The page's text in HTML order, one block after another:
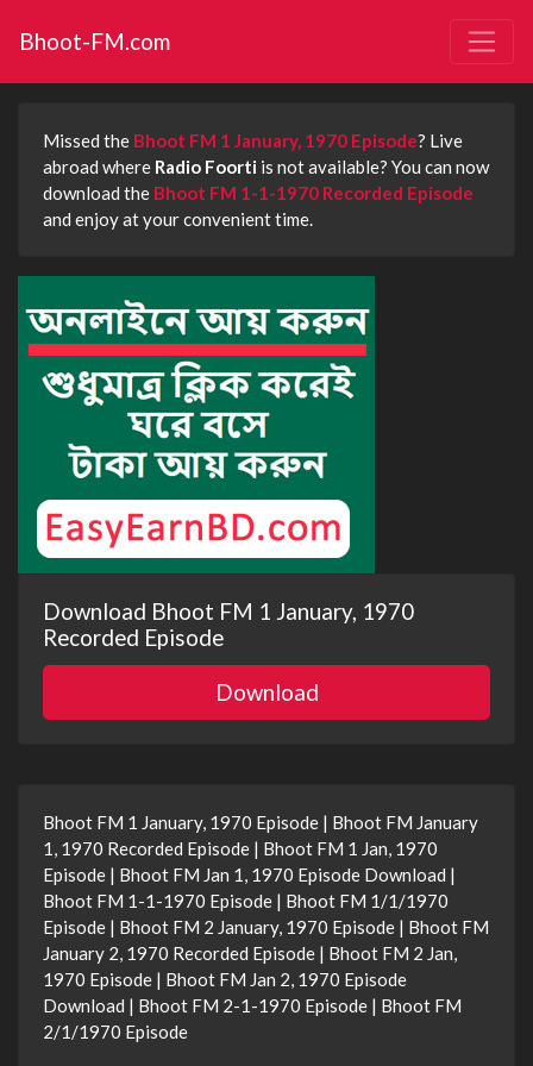
Bhoot-FM.com
Missed the Bhoot FM 1 January, 1970 Episode? Live
abroad where Radio Foorti is not available? You can now
download the Bhoot FM 1-1-1970 Recorded Episode
and enjoy at your convenient time.
Download Bhoot FM 1 January, 1970
Recorded Episode
Download
Bhoot FM 1 January, 1970 Episode | Bhoot FM January
1, 1970 Recorded Episode | Bhoot FM 1 Jan, 1970
Episode | Bhoot FM Jan 1, 1970 Episode Download |
Bhoot FM 1-1-1970 Episode | Bhoot FM 1/1/1970
Episode | Bhoot FM 2 January, 1970 Episode | Bhoot FM
January 2, 1970 Recorded Episode | Bhoot FM 2 Jan,
1970 Episode | Bhoot FM Jan 2, 1970 Episode
Download | Bhoot FM 2-1-1970 Episode | Bhoot FM
2/1/1970 Episode